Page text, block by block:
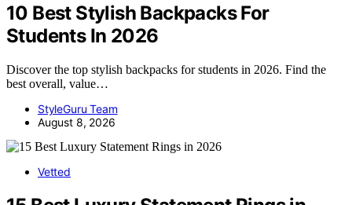
10 Best Stylish Backpacks For
Students In 2026
Discover the top stylish backpacks for students in 2026. Find the
best overall, value…
StyleGuru Team
August 8, 2026
Vetted